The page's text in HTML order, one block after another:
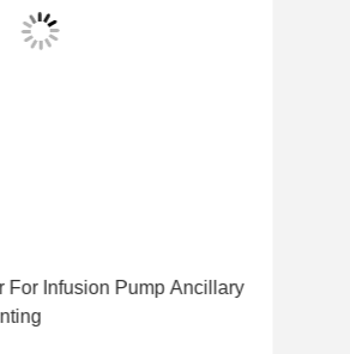
For Infusion Pump Ancillary